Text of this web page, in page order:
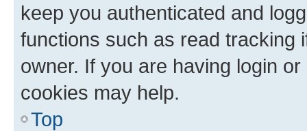
keep you authenticated and
functions such as read tracking
owner. If you are having login
cookies may help.
Top